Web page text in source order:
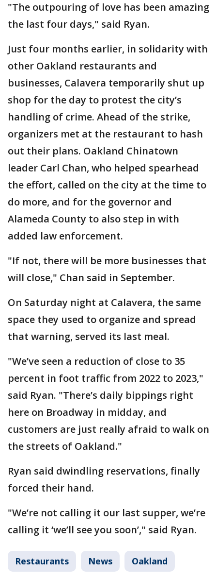
"The outpouring of love has been amazing
the last four days," said Ryan.
Just four months earlier, in solidarity with
other Oakland restaurants and
businesses, Calavera temporarily shut up
shop for the day to protest the city’s
handling of crime. Ahead of the strike,
organizers met at the restaurant to hash
out their plans. Oakland Chinatown
leader Carl Chan, who helped spearhead
the effort, called on the city at the time to
do more, and for the governor and
Alameda County to also step in with
added law enforcement.
"If not, there will be more businesses that
will close," Chan said in September.
On Saturday night at Calavera, the same
space they used to organize and spread
that warning, served its last meal.
"We’ve seen a reduction of close to 35
percent in foot traffic from 2022 to 2023,"
said Ryan. "There’s daily bippings right
here on Broadway in midday, and
customers are just really afraid to walk on
the streets of Oakland."
Ryan said dwindling reservations, finally
forced their hand.
"We’re not calling it our last supper, we’re
calling it ‘we’ll see you soon’," said Ryan.
Restaurants News Oakland